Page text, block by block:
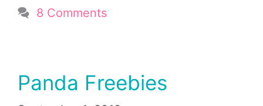
8 Comments
Panda Freebies